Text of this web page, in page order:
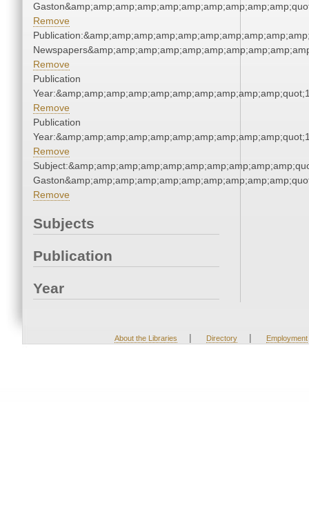
Remove
Remove
Publication
Remove
Publication
Remove
Remove
Subjects
Publication
Year
About the Libraries | Directory | Employment